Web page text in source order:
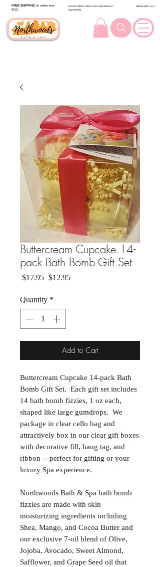
FREE SHIPPING on orders over
$100.
Handcrafted in Wisconsin with Natural
Ingredients
Made with Love
Buttercream Cupcake 14-
pack Bath Bomb Gift Set
$17.95 Regular Price
$12.95Sale Price
Quantity *
Add to Cart
Buttercream Cupcake 14-pack Bath
Bomb Gift Set. Each gift set includes
14 bath bomb fizzies, 1 oz each,
shaped like large gumdrops. We
package in clear cello bag and
attractively box in our clear gift boxes
with decorative fill, hang tag, and
ribbon -- perfect for gifting or your
luxury Spa experience.
Northwoods Bath & Spa bath bomb
fizzies are made with skin
moisturizing ingredients including
Shea, Mango, and Cocoa Butter and
our exclusive 7-oil blend of Olive,
Jojoba, Avocado, Sweet Almond,
Safflower, and Grape Seed oil that